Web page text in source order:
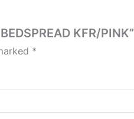
KFR/PINK”
*